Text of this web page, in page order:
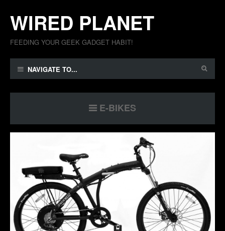
WIRED PLANET
FEEDING YOUR GEEK GADGET HABIT!
NAVIGATE TO...
E-BIKES